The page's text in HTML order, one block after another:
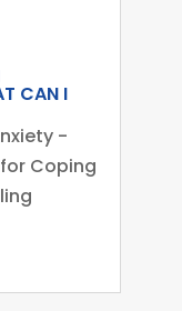
CAN I
-
Coping